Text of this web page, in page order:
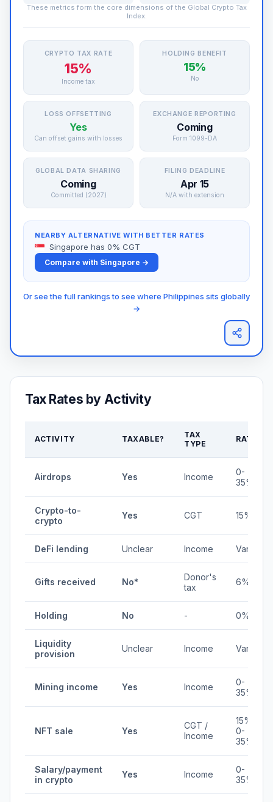
These metrics form the core dimensions of the Global Crypto Tax
Index.
CRYPTO TAX RATE
15%
Income tax
HOLDING BENEFIT
15%
No
LOSS OFFSETTING
Yes
Can offset gains with losses
EXCHANGE REPORTING
Coming
Form 1099-DA
GLOBAL DATA SHARING
Coming
Committed (2027)
FILING DEADLINE
Apr 15
N/A with extension
NEARBY ALTERNATIVE WITH BETTER RATES
Singapore has 0% CGT
Compare with Singapore →
Or see the full rankings to see where Philippines sits globally
→
Tax Rates by Activity
ACTIVITY TAXABLE?
TAX
TYPE
RATE
Airdrops Yes Income
0-
35%
Crypto-to-
crypto
Yes CGT 15%
DeFi lending Unclear Income Varies
Gifts received No*
Donor's
tax
6%
Holding No - 0%
Liquidity
provision
Unclear Income Varies
Mining income Yes Income
0-
35%
NFT sale Yes
CGT /
Income
15% /
0-
35%
Salary/payment
in crypto
Yes Income
0-
35%